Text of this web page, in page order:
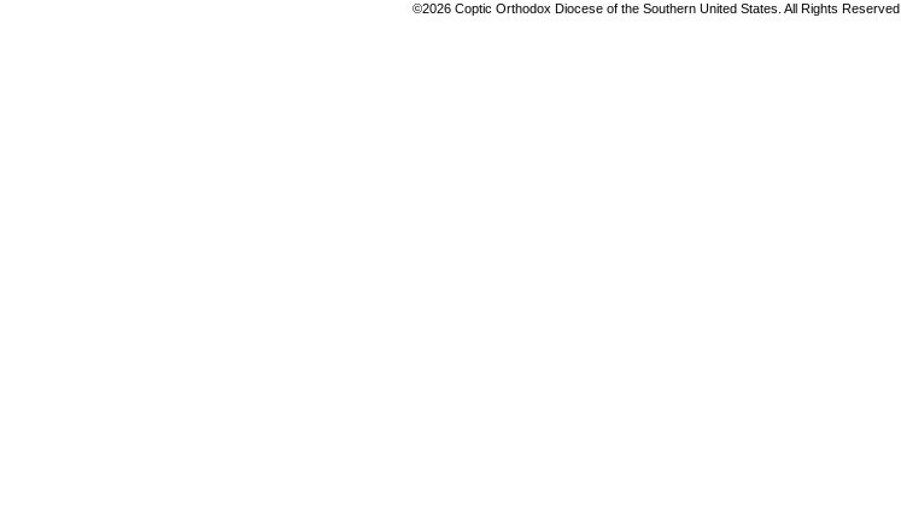
©2026 Coptic Orthodox Diocese of the Southern United States. All Rights Reserved.